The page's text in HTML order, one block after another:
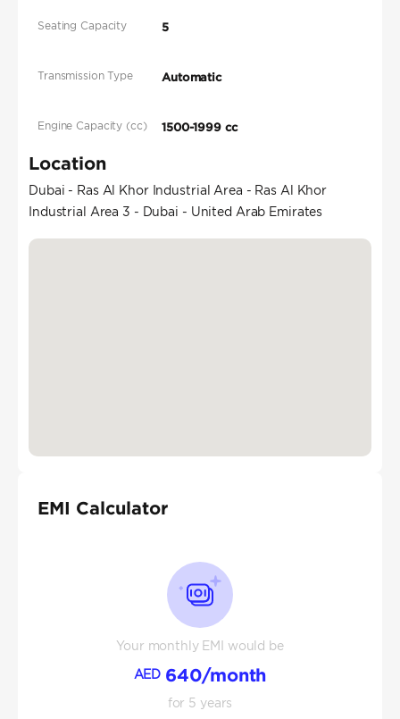
Seating Capacity 5
Transmission Type Automatic
Engine Capacity (cc) 1500-1999 cc
Location
Dubai - Ras Al Khor Industrial Area - Ras Al Khor
Industrial Area 3 - Dubai - United Arab Emirates
EMI Calculator
Your monthly EMI would be
AED 640/month
for 5 years